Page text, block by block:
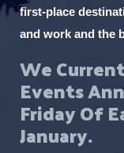
first-place
and work and the
We
Events
Friday Of
January.